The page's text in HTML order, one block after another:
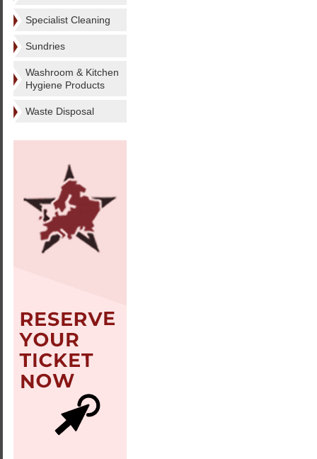
Specialist Cleaning
Sundries
Washroom & Kitchen
Hygiene Products
Waste Disposal